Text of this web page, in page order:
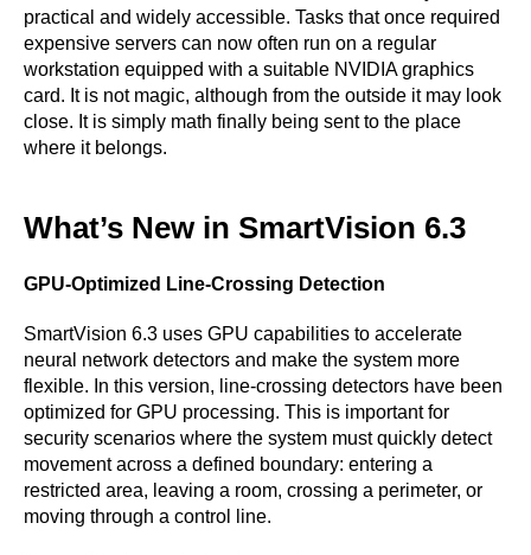
practical and widely accessible. Tasks that once required
expensive servers can now often run on a regular
workstation equipped with a suitable NVIDIA graphics
card. It is not magic, although from the outside it may look
close. It is simply math finally being sent to the place
where it belongs.
What’s New in SmartVision 6.3
GPU-Optimized Line-Crossing Detection
SmartVision 6.3 uses GPU capabilities to accelerate
neural network detectors and make the system more
flexible. In this version, line-crossing detectors have been
optimized for GPU processing. This is important for
security scenarios where the system must quickly detect
movement across a defined boundary: entering a
restricted area, leaving a room, crossing a perimeter, or
moving through a control line.